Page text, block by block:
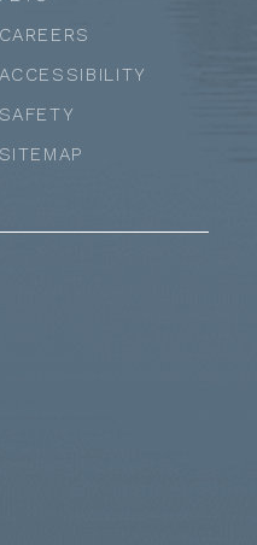
CAREERS
ACCESSIBILITY
SAFETY
SITEMAP